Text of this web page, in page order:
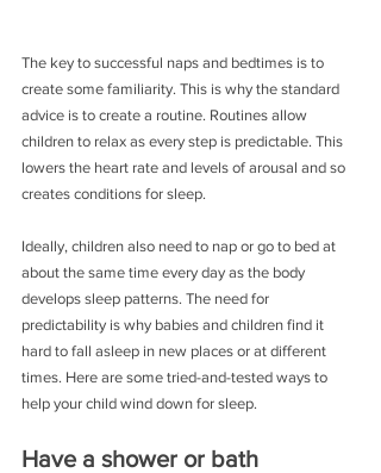
The key to successful naps and bedtimes is to
create some familiarity. This is why the standard
advice is to create a routine. Routines allow
children to relax as every step is predictable. This
lowers the heart rate and levels of arousal and so
creates conditions for sleep.
Ideally, children also need to nap or go to bed at
about the same time every day as the body
develops sleep patterns. The need for
predictability is why babies and children find it
hard to fall asleep in new places or at different
times. Here are some tried-and-tested ways to
help your child wind down for sleep.
Have a shower or bath